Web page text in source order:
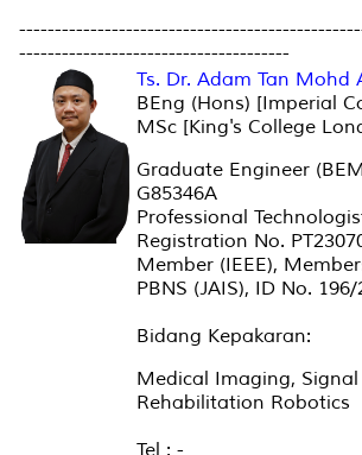
--------------------------------------
Ts. Dr. Adam Tan Mohd
BEng (Hons) [Imperial
MSc [King's College
Graduate Engineer
G85346A
Professional
Registration No.
Member (IEEE),
PBNS (JAIS), ID No.
Bidang Kepakaran:
Medical Imaging, Signal
Rehabilitation Robotics
Tel : -